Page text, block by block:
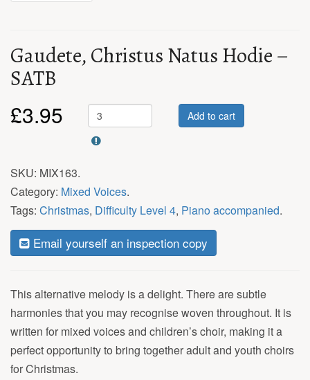
Gaudete, Christus Natus Hodie –
SATB
£3.95 Add to cart
SKU: MIX163.
Category: Mixed Voices.
Tags: Christmas, Difficulty Level 4, Piano accompanied.
Email yourself an inspection copy
This alternative melody is a delight. There are subtle
harmonies that you may recognise woven throughout. It is
written for mixed voices and children’s choir, making it a
perfect opportunity to bring together adult and youth choirs
for Christmas.